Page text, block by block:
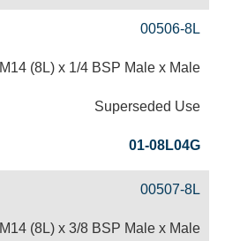
00506-8L
M14 (8L) x 1/4 BSP Male x Male
Superseded Use
01-08L04G
00507-8L
M14 (8L) x 3/8 BSP Male x Male